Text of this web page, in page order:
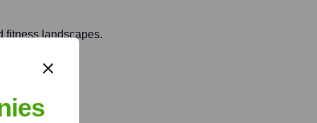
fitness landscapes.